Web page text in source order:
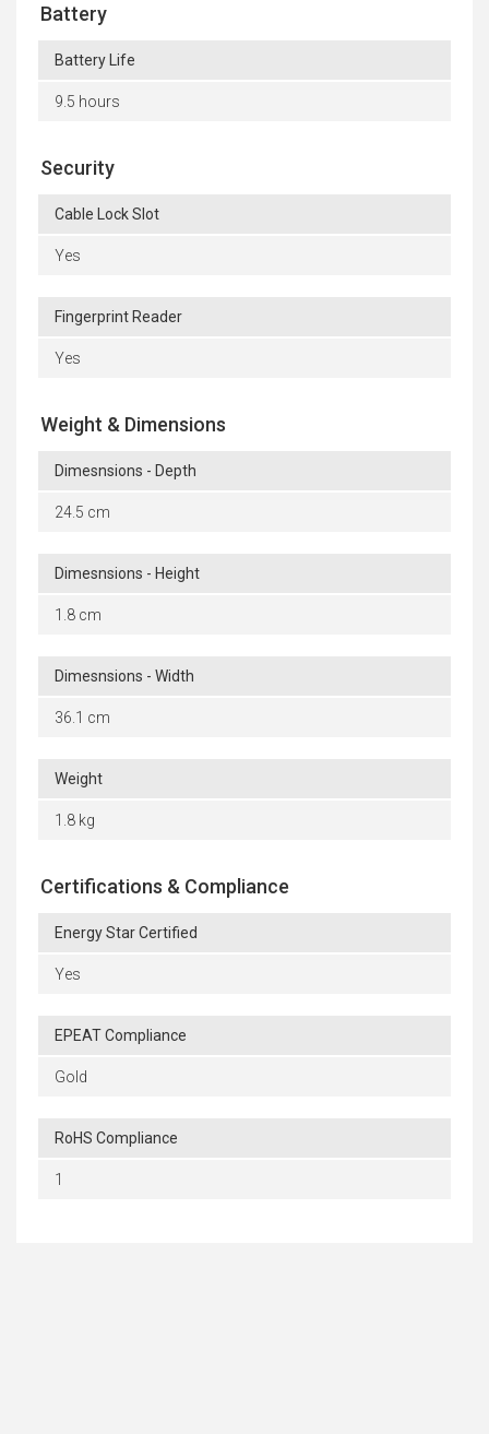
Battery
Battery Life
9.5 hours
Security
Cable Lock Slot
Yes
Fingerprint Reader
Yes
Weight & Dimensions
Dimesnsions - Depth
24.5 cm
Dimesnsions - Height
1.8 cm
Dimesnsions - Width
36.1 cm
Weight
1.8 kg
Certifications & Compliance
Energy Star Certified
Yes
EPEAT Compliance
Gold
RoHS Compliance
1